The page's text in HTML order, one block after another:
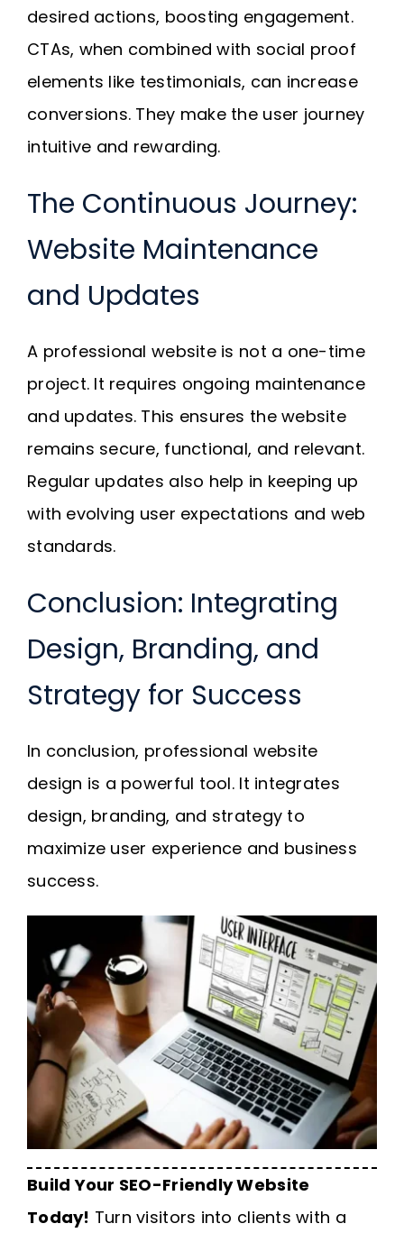
desired actions, boosting engagement.
CTAs, when combined with social proof
elements like testimonials, can increase
conversions. They make the user journey
intuitive and rewarding.
The Continuous Journey:
Website Maintenance
and Updates
A professional website is not a one-time
project. It requires ongoing maintenance
and updates. This ensures the website
remains secure, functional, and relevant.
Regular updates also help in keeping up
with evolving user expectations and web
standards.
Conclusion: Integrating
Design, Branding, and
Strategy for Success
In conclusion, professional website
design is a powerful tool. It integrates
design, branding, and strategy to
maximize user experience and business
success.
Build Your SEO-Friendly Website
Today! Turn visitors into clients with a